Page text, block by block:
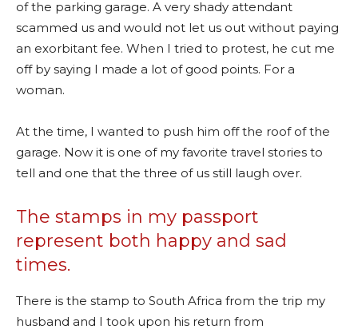
of the parking garage. A very shady attendant
scammed us and would not let us out without paying
an exorbitant fee. When I tried to protest, he cut me
off by saying I made a lot of good points. For a
woman.
At the time, I wanted to push him off the roof of the
garage. Now it is one of my favorite travel stories to
tell and one that the three of us still laugh over.
The stamps in my passport
represent both happy and sad
times.
There is the stamp to South Africa from the trip my
husband and I took upon his return from